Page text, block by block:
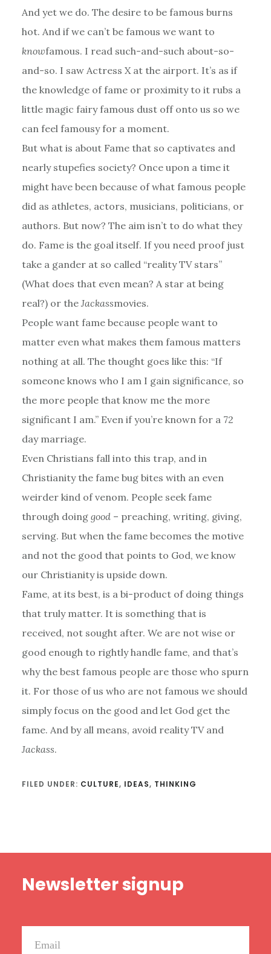
And yet we do. The desire to be famous burns
hot. And if we can’t be famous we want to
knowfamous. I read such-and-such about-so-
and-so. I saw Actress X at the airport. It’s as if
the knowledge of fame or proximity to it rubs a
little magic fairy famous dust off onto us so we
can feel famousy for a moment.
But what is about Fame that so captivates and
nearly stupefies society? Once upon a time it
might have been because of what famous people
did as athletes, actors, musicians, politicians, or
authors. But now? The aim isn’t to do what they
do. Fame is the goal itself. If you need proof just
take a gander at so called “reality TV stars”
(What does that even mean? A star at being
real?) or the Jackassmovies.
People want fame because people want to
matter even what makes them famous matters
nothing at all. The thought goes like this: “If
someone knows who I am I gain significance, so
the more people that know me the more
significant I am.” Even if you’re known for a 72
day marriage.
Even Christians fall into this trap, and in
Christianity the fame bug bites with an even
weirder kind of venom. People seek fame
through doing good– preaching, writing, giving,
serving. But when the fame becomes the motive
and not the good that points to God, we know
our Christianity is upside down.
Fame, at its best, is a bi-product of doing things
that truly matter. It is something that is
received, not sought after. We are not wise or
good enough to rightly handle fame, and that’s
why the best famous people are those who spurn
it. For those of us who are not famous we should
simply focus on the good and let God get the
fame. And by all means, avoid reality TV and
Jackass.
FILED UNDER: CULTURE, IDEAS, THINKING
Newsletter signup